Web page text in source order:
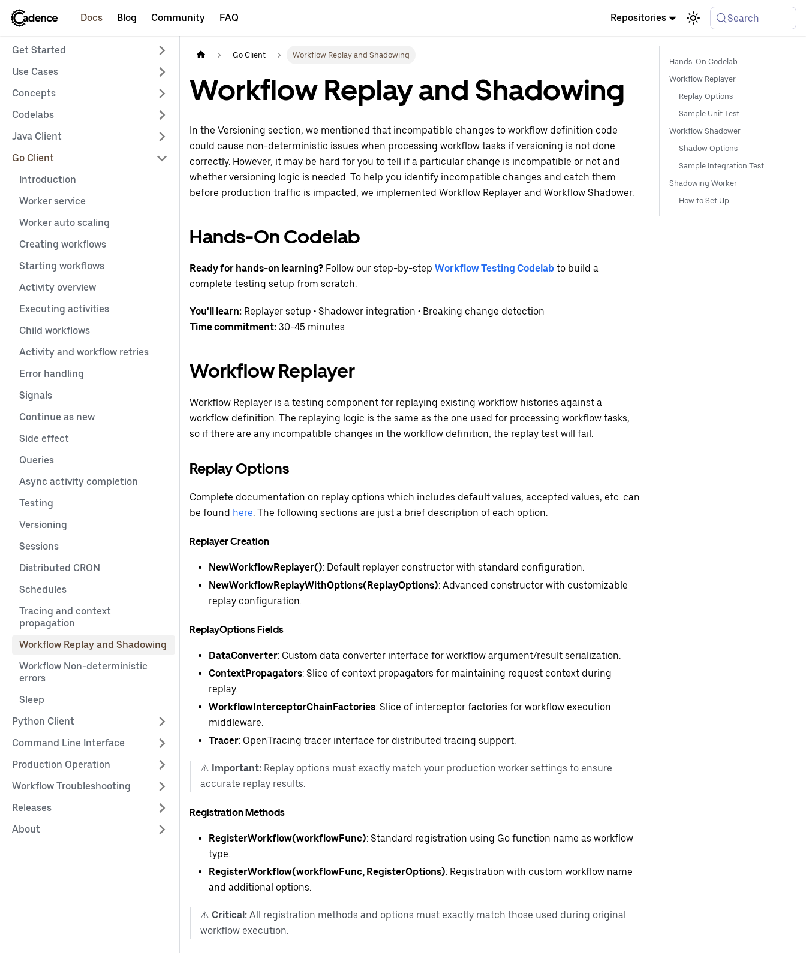
Docs Blog Community FAQ Repositories Search
Get Started
Use Cases
Concepts
Codelabs
Java Client
Go Client
Introduction
Worker service
Worker auto scaling
Creating workflows
Starting workflows
Activity overview
Executing activities
Child workflows
Activity and workflow retries
Error handling
Signals
Continue as new
Side effect
Queries
Async activity completion
Testing
Versioning
Sessions
Distributed CRON
Schedules
Tracing and context
propagation
Workflow Replay and Shadowing
Workflow Non-deterministic
errors
Sleep
Python Client
Command Line Interface
Production Operation
Workflow Troubleshooting
Releases
About
Go Client Workflow Replay and Shadowing
Workflow Replay and Shadowing
In the Versioning section, we mentioned that incompatible changes to workflow definition code
could cause non-deterministic issues when processing workflow tasks if versioning is not done
correctly. However, it may be hard for you to tell if a particular change is incompatible or not and
whether versioning logic is needed. To help you identify incompatible changes and catch them
before production traffic is impacted, we implemented Workflow Replayer and Workflow Shadower.
Hands-On Codelab
Ready for hands-on learning? Follow our step-by-step Workflow Testing Codelab to build a
complete testing setup from scratch.
You'll learn: Replayer setup • Shadower integration • Breaking change detection
Time commitment: 30-45 minutes
Workflow Replayer
Workflow Replayer is a testing component for replaying existing workflow histories against a
workflow definition. The replaying logic is the same as the one used for processing workflow tasks,
so if there are any incompatible changes in the workflow definition, the replay test will fail.
Replay Options
Complete documentation on replay options which includes default values, accepted values, etc. can
be found here. The following sections are just a brief description of each option.
Replayer Creation
NewWorkflowReplayer(): Default replayer constructor with standard configuration.
NewWorkflowReplayWithOptions(ReplayOptions): Advanced constructor with customizable
replay configuration.
ReplayOptions Fields
DataConverter: Custom data converter interface for workflow argument/result serialization.
ContextPropagators: Slice of context propagators for maintaining request context during
replay.
WorkflowInterceptorChainFactories: Slice of interceptor factories for workflow execution
middleware.
Tracer: OpenTracing tracer interface for distributed tracing support.
⚠️ Important: Replay options must exactly match your production worker settings to ensure
accurate replay results.
Registration Methods
RegisterWorkflow(workflowFunc): Standard registration using Go function name as workflow
type.
RegisterWorkflow(workflowFunc, RegisterOptions): Registration with custom workflow name
and additional options.
⚠️ Critical: All registration methods and options must exactly match those used during original
workflow execution.
Hands-On Codelab
Workflow Replayer
Replay Options
Sample Unit Test
Workflow Shadower
Shadow Options
Sample Integration Test
Shadowing Worker
How to Set Up